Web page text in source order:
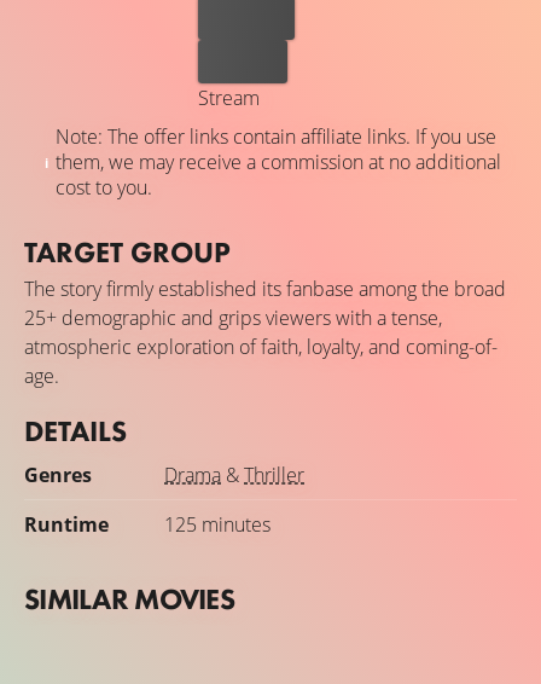
Stream
Note: The offer links contain affiliate links. If you use
them, we may receive a commission at no additional
cost to you.
TARGET GROUP
The story firmly established its fanbase among the broad
25+ demographic and grips viewers with a tense,
atmospheric exploration of faith, loyalty, and coming-of-
age.
DETAILS
Genres Drama &Thriller
Runtime
125 minutes
SIMILAR MOVIES